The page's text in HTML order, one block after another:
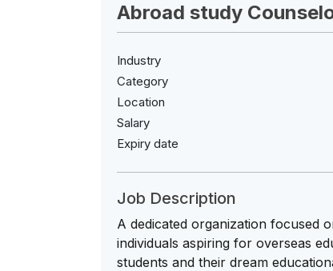
Abroad study
Industry
Category
Location
Salary
Expiry date
Job Description
A dedicated organization focused
individuals aspiring for overseas
students and their dream